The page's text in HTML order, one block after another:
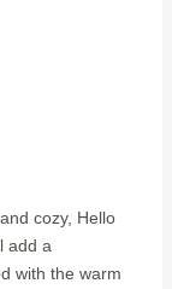
cozy, Hello
add a
with the warm